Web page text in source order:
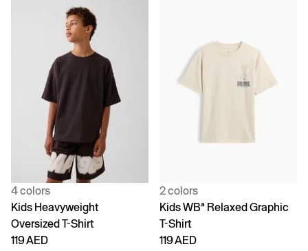
4 colors
Kids Heavyweight
Oversized T-Shirt
119 AED
2 colors
Kids WBª Relaxed Graphic
T-Shirt
119 AED